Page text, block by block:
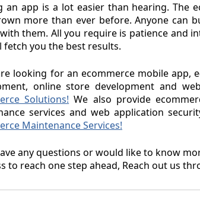
an app is a lot easier than hearing. The
more than ever before. Anyone can
them. All you require is patience and
fetch you the best results.
looking for an ecommerce mobile app,
online store development and
Solutions! We also provide
services and web application
Maintenance Services!
any questions or would like to know
to reach one step ahead, Reach out us